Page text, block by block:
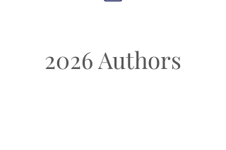
2026 Authors